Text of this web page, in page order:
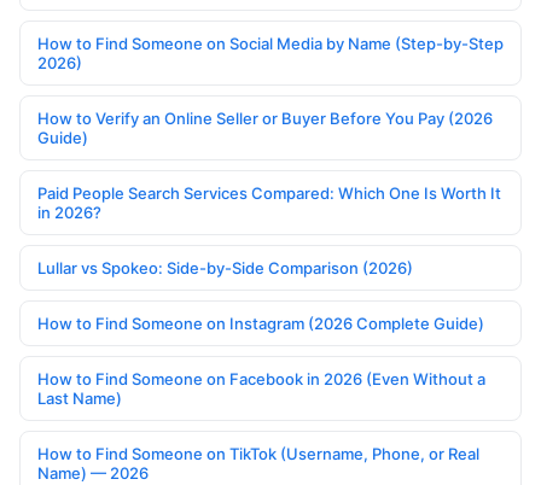
How to Find Someone on Social Media by Name (Step-by-Step
2026)
How to Verify an Online Seller or Buyer Before You Pay (2026
Guide)
Paid People Search Services Compared: Which One Is Worth It
in 2026?
Lullar vs Spokeo: Side-by-Side Comparison (2026)
How to Find Someone on Instagram (2026 Complete Guide)
How to Find Someone on Facebook in 2026 (Even Without a
Last Name)
How to Find Someone on TikTok (Username, Phone, or Real
Name) — 2026